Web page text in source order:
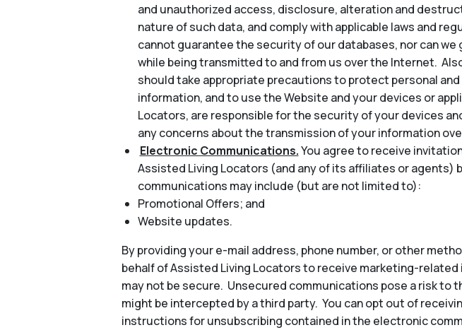
and unauthorized access, disclosure, alteration and
nature of such data, and comply with applicable laws and
cannot guarantee the security of our databases, nor can
while being transmitted to and from us over the Internet.
should take appropriate precautions to protect personal
information, and to use the Website and your devices or
Locators, are responsible for the security of your devices
any concerns about the transmission of your information
Electronic Communications.You agree to receive
Assisted Living Locators (and any of its affiliates or
communications may include (but are not limited to):
Promotional Offers; and
Website updates.
By providing your e-mail address, phone number, or other
behalf of Assisted Living Locators to receive marketing-
may not be secure. Unsecured communications pose a risk
might be intercepted by a third party. You can opt out of
instructions for unsubscribing contained in the electronic